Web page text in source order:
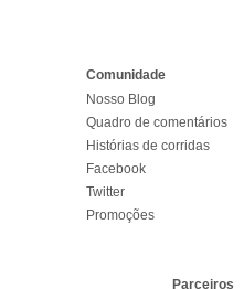
Comunidade
Nosso Blog
Quadro de comentários
Histórias de corridas
Facebook
Twitter
Promoções
Parceiros